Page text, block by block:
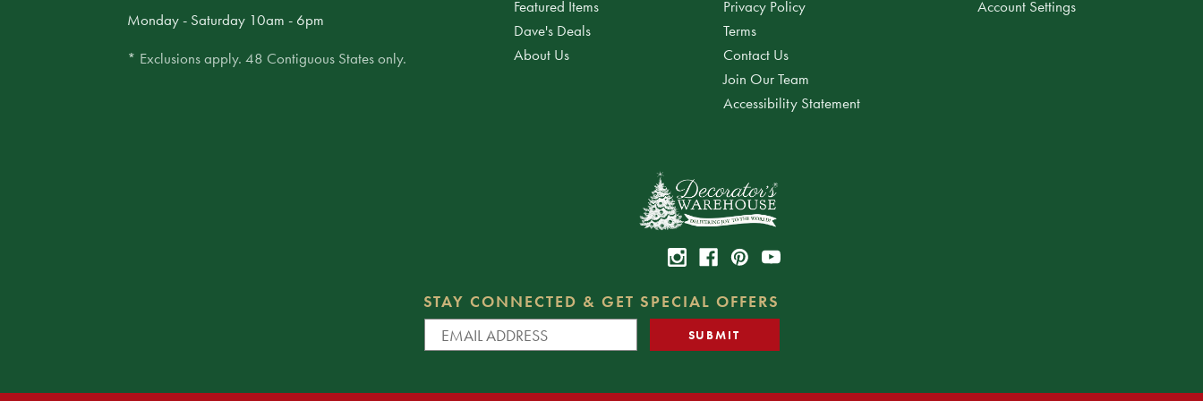
Monday - Saturday 10am - 6pm
* Exclusions apply. 48 Contiguous States only.
Featured Items
Dave's Deals
About Us
Privacy Policy
Terms
Contact Us
Join Our Team
Accessibility Statement
Account Settings
STAY CONNECTED & GET SPECIAL OFFERS